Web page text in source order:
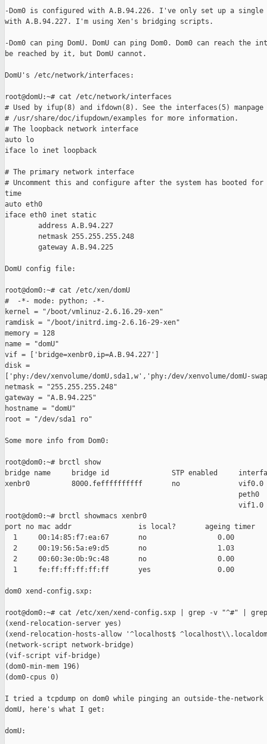
-Dom0 is configured with A.B.94.226. I've only set up a single
with A.B.94.227. I'm using Xen's bridging scripts.
-Dom0 can ping DomU. DomU can ping Dom0. Dom0 can reach the
be reached by it, but DomU cannot.
DomU's /etc/network/interfaces:
root@domU:~# cat /etc/network/interfaces
# Used by ifup(8) and ifdown(8). See the interfaces(5) manpage
# /usr/share/doc/ifupdown/examples for more information.
# The loopback network interface
auto lo
iface lo inet loopback
# The primary network interface
# Uncomment this and configure after the system has booted
time
auto eth0
iface eth0 inet static
        address A.B.94.227
        netmask 255.255.255.248
        gateway A.B.94.225
DomU config file:
root@dom0:~# cat /etc/xen/domU
#  -*- mode: python; -*-
kernel = "/boot/vmlinuz-2.6.16.29-xen"
ramdisk = "/boot/initrd.img-2.6.16-29-xen"
memory = 128
name = "domU"
vif = ['bridge=xenbr0,ip=A.B.94.227']
disk =
['phy:/dev/xenvolume/domU,sda1,w','phy:/dev/xenvolume/domU-
netmask = "255.255.255.248"
gateway = "A.B.94.225"
hostname = "domU"
root = "/dev/sda1 ro"
Some more info from Dom0:
root@dom0:~# brctl show
bridge name     bridge id               STP enabled
xenbr0          8000.feffffffffff       no              vif0.0
                                                        peth0
                                                        vif1.0
root@dom0:~# brctl showmacs xenbr0
port no mac addr                is local?       ageing timer
  1     00:14:85:f7:ea:67       no                 0.00
  2     00:19:56:5a:e9:d5       no                 1.03
  2     00:60:3e:0b:9c:48       no                 0.00
  1     fe:ff:ff:ff:ff:ff       yes                0.00
dom0 xend-config.sxp:
root@dom0:~# cat /etc/xen/xend-config.sxp | grep -v "^#" |
(xend-relocation-server yes)
(xend-relocation-hosts-allow '^localhost$
(network-script network-bridge)
(vif-script vif-bridge)
(dom0-min-mem 196)
(dom0-cpus 0)
I tried a tcpdump on dom0 while pinging an outside-the-network
domU, here's what I get:
domU: